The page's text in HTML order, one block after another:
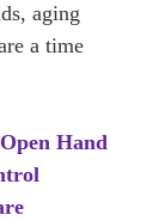
aging
a time
Hand